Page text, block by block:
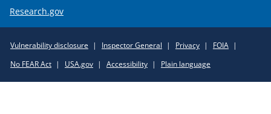
Research.gov
Policy
Links
Vulnerability disclosure Inspector General Privacy
FOIA
No FEAR Act
USA.gov Accessibility Plain language